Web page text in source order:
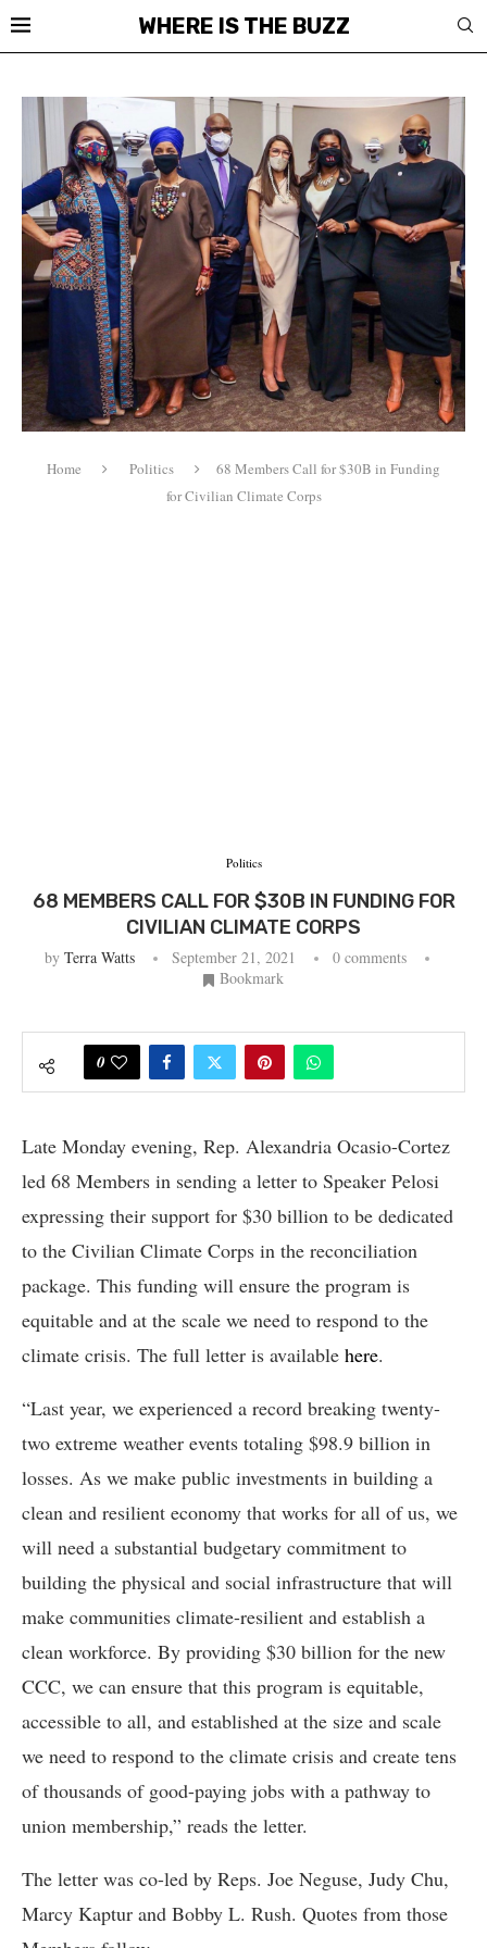
WHERE IS THE BUZZ
Home Politics
68 Members Call for $30B in Funding
for Civilian Climate Corps
Politics
68 MEMBERS CALL FOR $30B IN FUNDING FOR
CIVILIAN CLIMATE CORPS
by Terra Watts September 21, 2021
0 comments
Bookmark
0
Late Monday evening, Rep. Alexandria Ocasio-Cortez
led 68 Members in sending a letter to Speaker Pelosi
expressing their support for $30 billion to be dedicated
to the Civilian Climate Corps in the reconciliation
package. This funding will ensure the program is
equitable and at the scale we need to respond to the
climate crisis. The full letter is available here.
“Last year, we experienced a record breaking twenty-
two extreme weather events totaling $98.9 billion in
losses. As we make public investments in building a
clean and resilient economy that works for all of us, we
will need a substantial budgetary commitment to
building the physical and social infrastructure that will
make communities climate-resilient and establish a
clean workforce. By providing $30 billion for the new
CCC, we can ensure that this program is equitable,
accessible to all, and established at the size and scale
we need to respond to the climate crisis and create tens
of thousands of good-paying jobs with a pathway to
union membership,” reads the letter.
The letter was co-led by Reps. Joe Neguse, Judy Chu,
Marcy Kaptur and Bobby L. Rush. Quotes from those